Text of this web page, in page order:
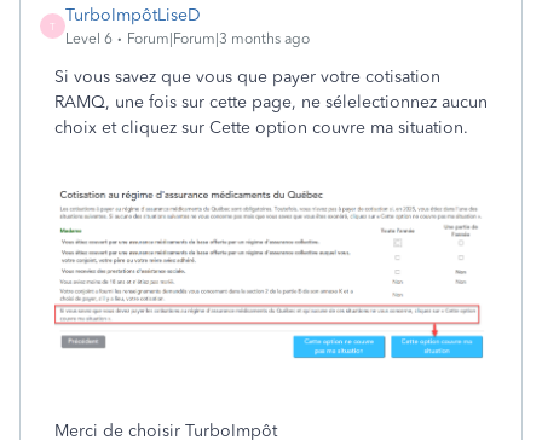
T
TurboImpôtLiseD
Level 6 Forum|Forum|3 months ago
Si vous savez que vous que payer votre cotisation
RAMQ, une fois sur cette page, ne sélelectionnez aucun
choix et cliquez sur Cette option couvre ma situation.
Merci de choisir TurboImpôt